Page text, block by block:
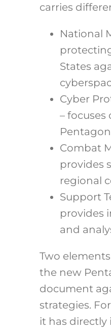
carries
National
States
Cyber
–
Combat
provides
regional
Support
provides
and
Two
the new
document
strategies.
it has